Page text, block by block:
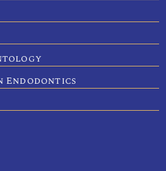
Endodontics